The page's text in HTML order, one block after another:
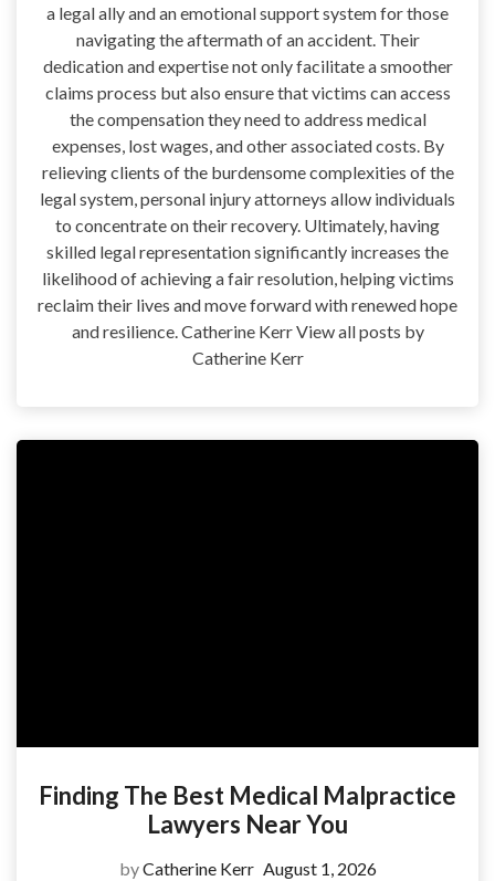
a legal ally and an emotional support system for those
navigating the aftermath of an accident. Their
dedication and expertise not only facilitate a smoother
claims process but also ensure that victims can access
the compensation they need to address medical
expenses, lost wages, and other associated costs. By
relieving clients of the burdensome complexities of the
legal system, personal injury attorneys allow individuals
to concentrate on their recovery. Ultimately, having
skilled legal representation significantly increases the
likelihood of achieving a fair resolution, helping victims
reclaim their lives and move forward with renewed hope
and resilience. Catherine Kerr View all posts by
Catherine Kerr
Finding The Best Medical Malpractice
Lawyers Near You
byCatherine Kerr August 1, 2026